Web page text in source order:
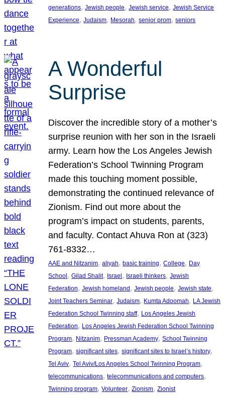
generations, Jewish people, Jewish service, Jewish Service
Experience, Judaism, Mesorah, senior prom, seniors
A Wonderful
Surprise
Discover the incredible story of a mother’s
surprise reunion with her son in the Israeli
army. Learn how the Los Angeles Jewish
Federation’s School Twinning Program
made this touching moment possible,
demonstrating the continued relevance of
Zionism. Find out more about the
program’s impact on students, parents,
and faculty. Contact Ahuva Ron at (323)
761-8332…
AAE and Nitzanim, aliyah, basic training, College, Day
School, Gilad Shalit, Israel, Israeli thinkers, Jewish
Federation, Jewish homeland, Jewish people, Jewish state
Joint Teachers Seminar, Judaism, Kumta Adoomah, LA Jewish
Federation School Twinning staff, Los Angeles Jewish
Federation, Los Angeles Jewish Federation School Twinning
Program, Nitzanim, Pressman Academy, School Twinning
Program, significant sites, significant sites to Israel’s history
Tel Aviv, Tel Aviv/Los Angeles School Twinning Program
telecommunications, telecommunications and computers
Twinning program, Volunteer, Zionism, Zionist